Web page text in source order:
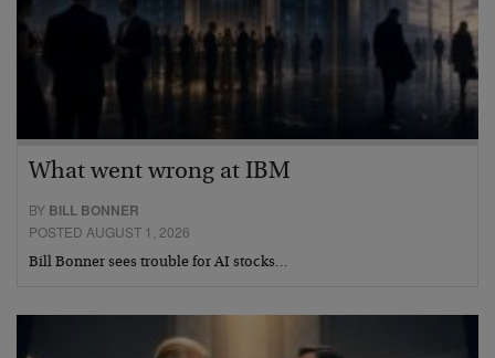
What went wrong at IBM
BY BILL BONNER
POSTED AUGUST 1, 2026
Bill Bonner sees trouble for AI stocks…